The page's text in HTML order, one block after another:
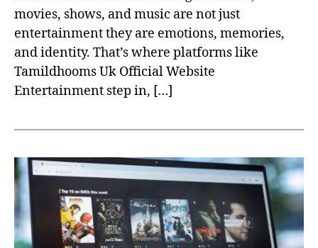
movies, shows, and music are not just
entertainment they are emotions, memories,
and identity. That’s where platforms like
Tamildhooms Uk Official Website
Entertainment step in, […]